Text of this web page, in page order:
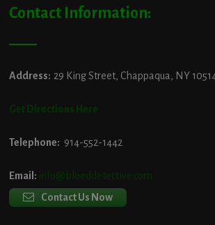
Contact Information:
Address: 29 King Street, Chappaqua, NY
Get Directions Here
Telephone: 914-552-1442
Email: info@blooddetective.com
Contact Us Now